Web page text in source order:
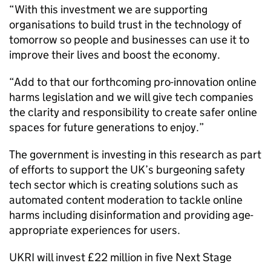
“With this investment we are supporting
organisations to build trust in the technology of
tomorrow so people and businesses can use it to
improve their lives and boost the economy.
“Add to that our forthcoming pro-innovation online
harms legislation and we will give tech companies
the clarity and responsibility to create safer online
spaces for future generations to enjoy.”
The government is investing in this research as part
of efforts to support the UK’s burgeoning safety
tech sector which is creating solutions such as
automated content moderation to tackle online
harms including disinformation and providing age-
appropriate experiences for users.
UKRI will invest £22 million in five Next Stage